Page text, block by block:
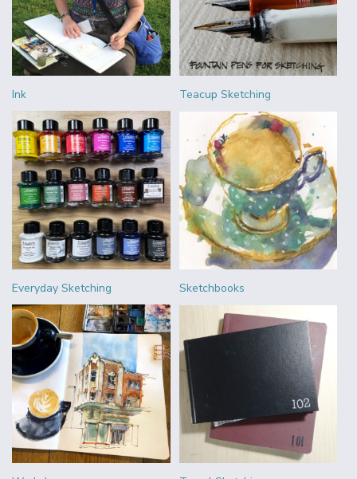
Ink Teacup Sketching
Everyday Sketching Sketchbooks